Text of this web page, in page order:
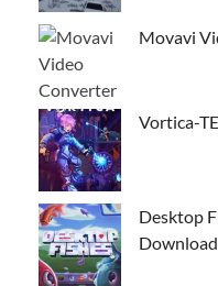
Movavi
Vortica-
Desktop
Download